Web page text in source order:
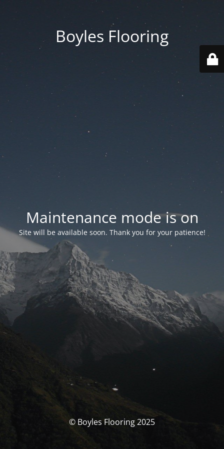
Boyles Flooring
Maintenance mode is on
Site will be available soon. Thank you for your patience!
© Boyles Flooring 2025